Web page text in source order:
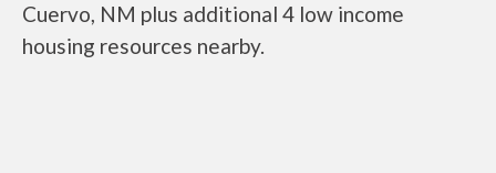
Cuervo, NM plus additional 4 low income
housing resources nearby.